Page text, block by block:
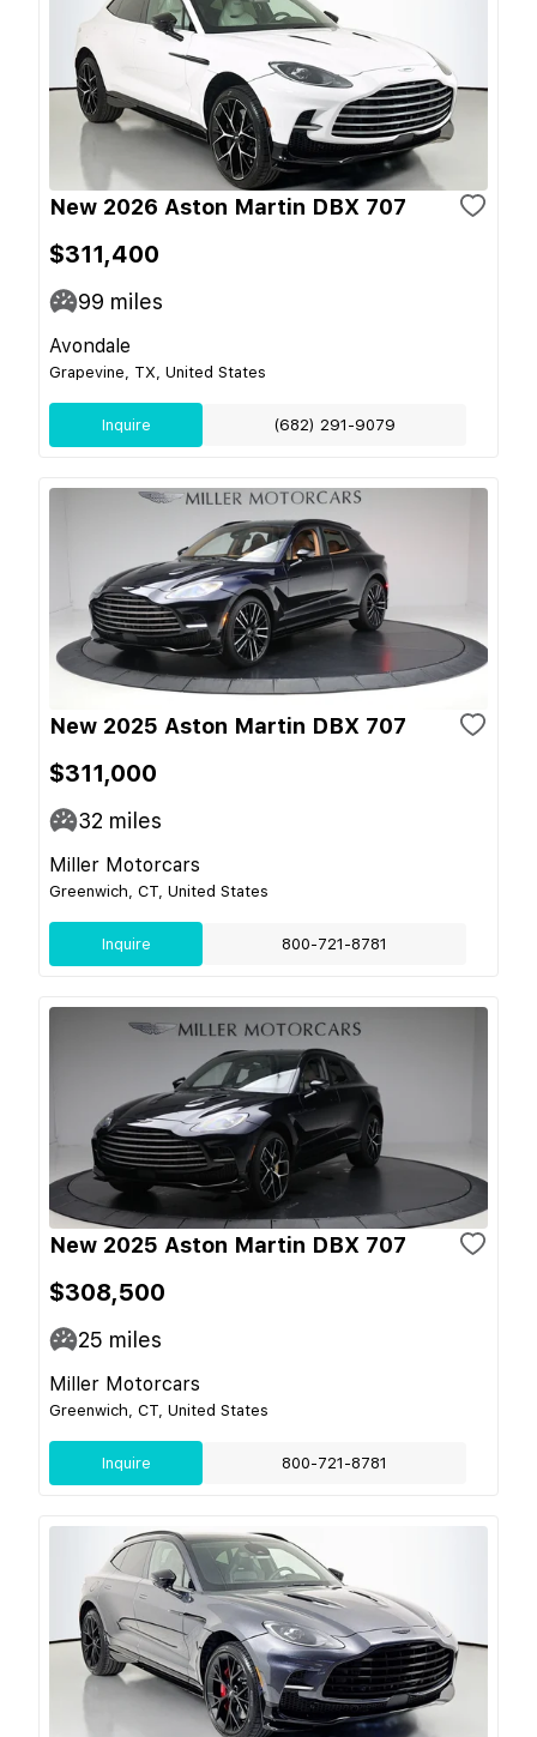
New 2026 Aston Martin DBX 707
$311,400
99 miles
Avondale
Grapevine, TX, United States
Inquire (682) 291-9079
New 2025 Aston Martin DBX 707
$311,000
32 miles
Miller Motorcars
Greenwich, CT, United States
Inquire 800-721-8781
New 2025 Aston Martin DBX 707
$308,500
25 miles
Miller Motorcars
Greenwich, CT, United States
Inquire 800-721-8781